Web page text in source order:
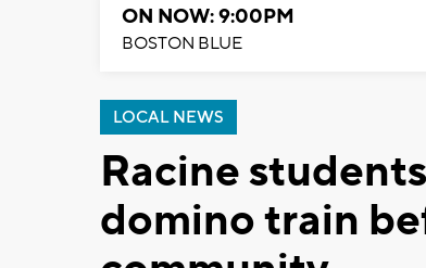
ON NOW: 9:00PM
BOSTON BLUE
LOCAL NEWS
Racine
domino train